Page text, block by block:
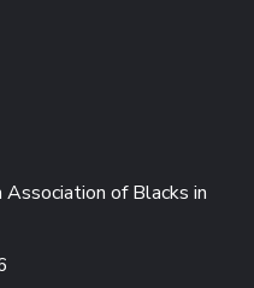
Association of Blacks in